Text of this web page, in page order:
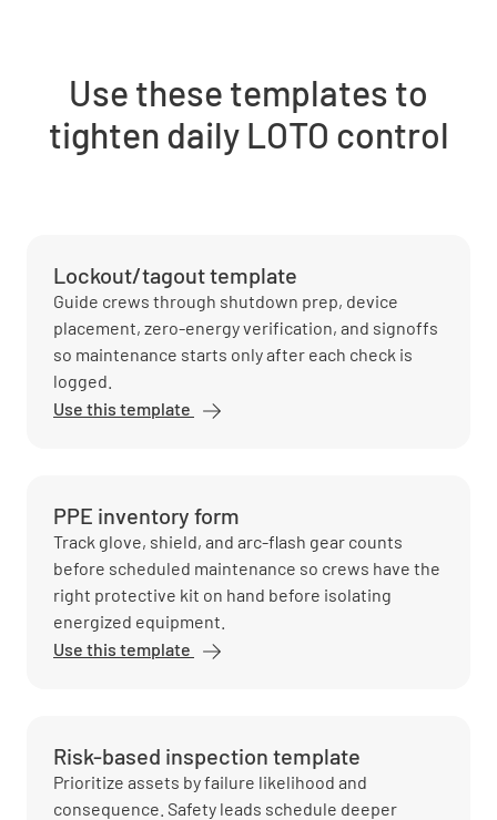
Use these templates to
tighten daily LOTO control
Lockout/tagout template
Guide crews through shutdown prep, device
placement, zero-energy verification, and signoffs
so maintenance starts only after each check is
logged.
Use this template
PPE inventory form
Track glove, shield, and arc-flash gear counts
before scheduled maintenance so crews have the
right protective kit on hand before isolating
energized equipment.
Use this template
Risk-based inspection template
Prioritize assets by failure likelihood and
consequence. Safety leads schedule deeper